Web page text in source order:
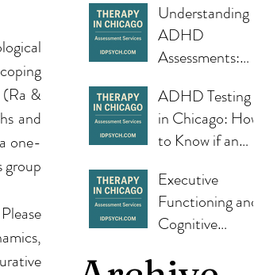
Understanding
ADHD
Assessments:
Why They
Matter, and
How IDPsych
Helps
ADHD Testing
in Chicago: How
to Know if an
Help
Executive
Functioning and
Cognitive
Testing Guides
(Ra &
and
one-
group